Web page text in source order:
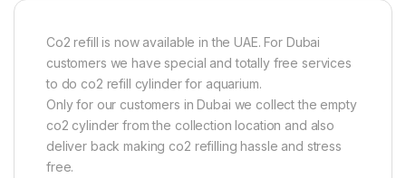
Co2 refill is now available in the UAE. For Dubai
customers we have special and totally free services
to do co2 refill cylinder for aquarium.
Only for our customers in Dubai we collect the empty
co2 cylinder from the collection location and also
deliver back making co2 refilling hassle and stress
free.